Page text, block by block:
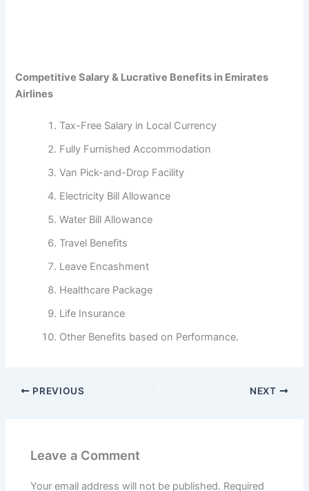
Competitive Salary & Lucrative Benefits in Emirates
Airlines
Tax-Free Salary in Local Currency
Fully Furnished Accommodation
Van Pick-and-Drop Facility
Electricity Bill Allowance
Water Bill Allowance
Travel Benefits
Leave Encashment
Healthcare Package
Life Insurance
Other Benefits based on Performance.
PREVIOUS NEXT
Leave a Comment
Your email address will not be published. Required